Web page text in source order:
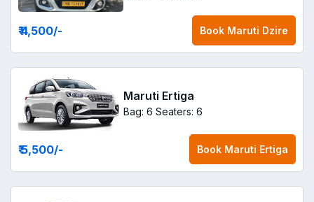
₹ 4,500/- Book Maruti Dzire
Maruti Ertiga
Bag: 6 Seaters: 6
₹ 5,500/- Book Maruti Ertiga